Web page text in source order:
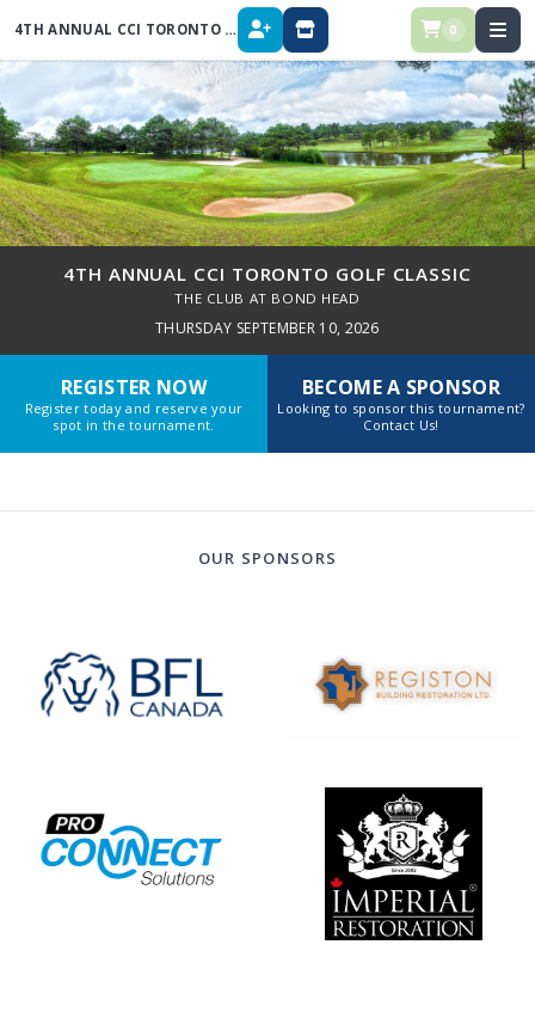
4TH ANNUAL CCI TORONTO GOLF CLASSIC REGISTER STORE 0
4TH ANNUAL CCI TORONTO GOLF CLASSIC
THE CLUB AT BOND HEAD
THURSDAY SEPTEMBER 10, 2026
REGISTER NOW
Register today and reserve your
spot in the tournament.
BECOME A SPONSOR
Looking to sponsor this tournament?
Contact Us!
OUR SPONSORS